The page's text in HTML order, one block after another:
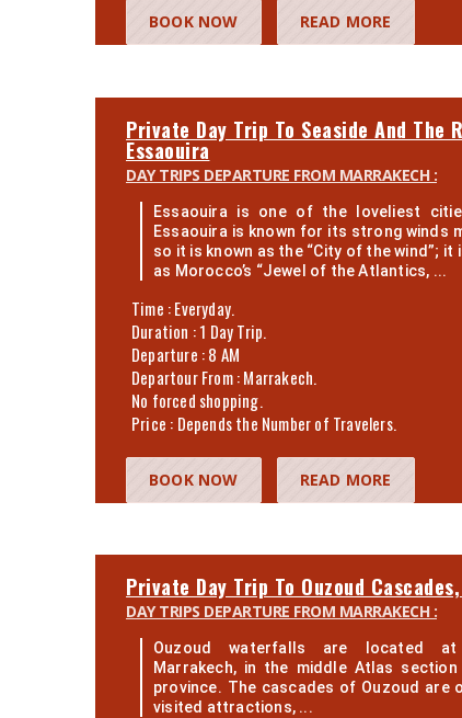
BOOK NOW READ MORE
Private Day Trip To Seaside And The
Essaouira
DAY TRIPS DEPARTURE FROM MARRAKECH :
Essaouira is one of the loveliest
Essaouira is known for its strong winds
so it is known as the “City of the wind”; it
as Morocco’s “Jewel of the Atlantics, ...
Time : Everyday.
Duration : 1 Day Trip.
Departure : 8 AM
Departour From : Marrakech.
No forced shopping.
Price : Depends the Number of Travelers.
BOOK NOW READ MORE
Private Day Trip To Ouzoud
DAY TRIPS DEPARTURE FROM MARRAKECH :
Ouzoud waterfalls are located
Marrakech, in the middle Atlas
province. The cascades of Ouzoud are
visited attractions, ...